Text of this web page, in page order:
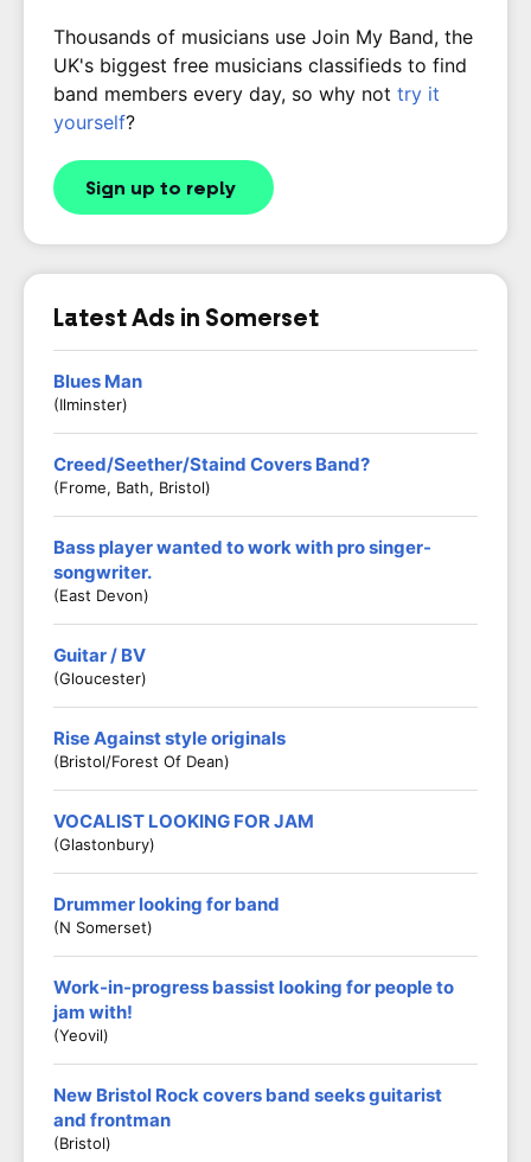
Thousands of musicians use Join My Band, the
UK's biggest free musicians classifieds to find
band members every day, so why not try it
yourself?
Sign up to reply
Latest Ads in Somerset
Blues Man
(Ilminster)
Creed/Seether/Staind Covers Band?
(Frome, Bath, Bristol)
Bass player wanted to work with pro singer-
songwriter.
(East Devon)
Guitar / BV
(Gloucester)
Rise Against style originals
(Bristol/Forest Of Dean)
VOCALIST LOOKING FOR JAM
(Glastonbury)
Drummer looking for band
(N Somerset)
Work-in-progress bassist looking for people to
jam with!
(Yeovil)
New Bristol Rock covers band seeks guitarist
and frontman
(Bristol)